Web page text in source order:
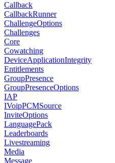
Callback
CallbackRunner
ChallengeOptions
Challenges
Core
Cowatching
DeviceApplicationIntegrity
Entitlements
GroupPresence
GroupPresenceOptions
IAP
IVoipPCMSource
InviteOptions
LanguagePack
Leaderboards
Livestreaming
Media
Message